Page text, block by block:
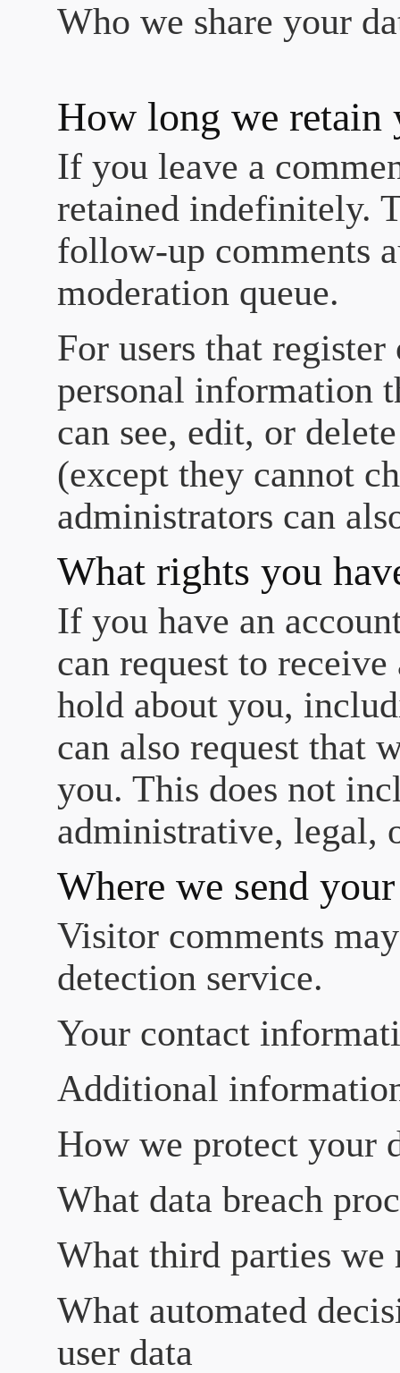
Who we share your
How long we retain
If you leave a
retained indefinitely.
follow-up comments
moderation queue.
For users that
personal information
can see, edit, or
(except they cannot
administrators can
What rights you
If you have an
can request to
hold about you,
can also request that
you. This does not
administrative, legal,
Where we send
Visitor comments
detection service.
Your contact
Additional
How we protect your
What data breach
What third parties we
What automated
user data